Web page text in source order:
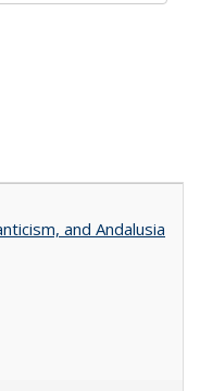
and Andalusia